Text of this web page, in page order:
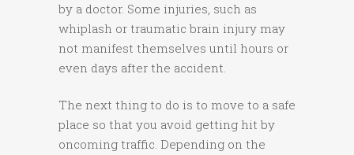
by a doctor. Some injuries, such as
whiplash or traumatic brain injury may
not manifest themselves until hours or
even days after the accident.
The next thing to do is to move to a safe
place so that you avoid getting hit by
oncoming traffic. Depending on the